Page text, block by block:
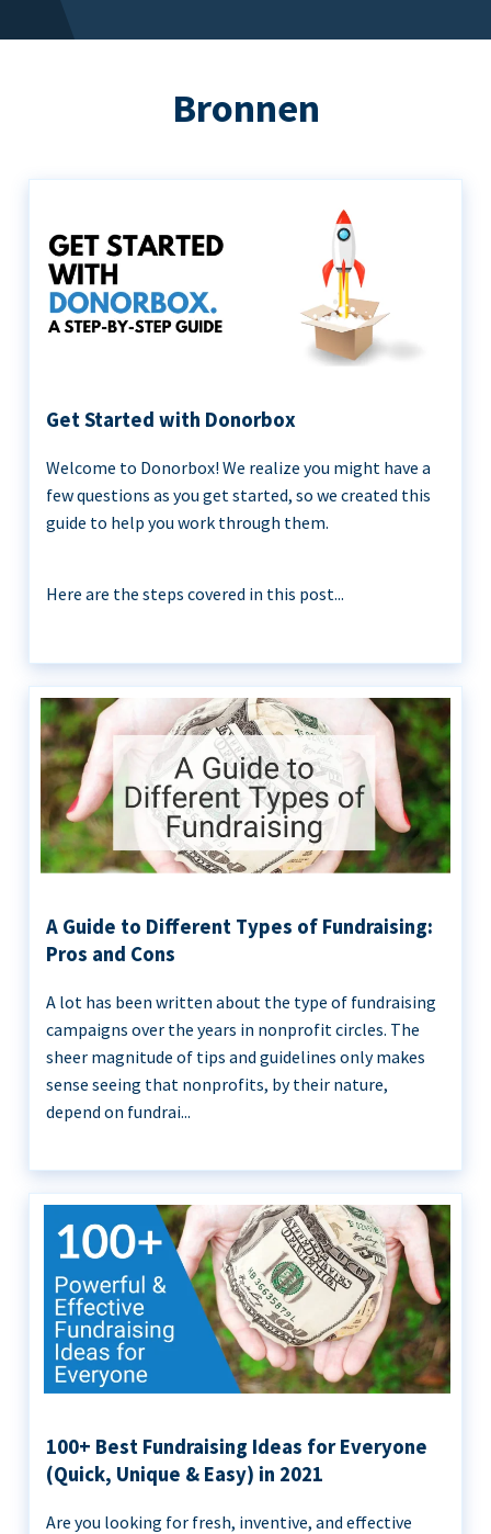
Bronnen
Get Started with Donorbox
Welcome to Donorbox! We realize you might have a
few questions as you get started, so we created this
guide to help you work through them.
Here are the steps covered in this post...
A Guide to Different Types of Fundraising:
Pros and Cons
A lot has been written about the type of fundraising
campaigns over the years in nonprofit circles. The
sheer magnitude of tips and guidelines only makes
sense seeing that nonprofits, by their nature,
depend on fundrai...
100+ Best Fundraising Ideas for Everyone
(Quick, Unique & Easy) in 2021
Are you looking for fresh, inventive, and effective